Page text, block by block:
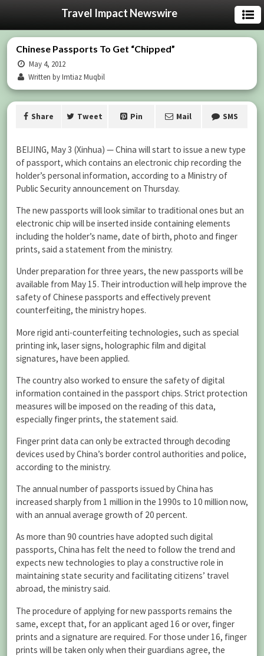
Travel Impact Newswire
Chinese Passports To Get “Chipped”
May 4, 2012
Written by Imtiaz Muqbil
Share Tweet Pin Mail SMS
BEIJING, May 3 (Xinhua) — China will start to issue a new type
of passport, which contains an electronic chip recording the
holder’s personal information, according to a Ministry of
Public Security announcement on Thursday.
The new passports will look similar to traditional ones but an
electronic chip will be inserted inside containing elements
including the holder’s name, date of birth, photo and finger
prints, said a statement from the ministry.
Under preparation for three years, the new passports will be
available from May 15. Their introduction will help improve the
safety of Chinese passports and effectively prevent
counterfeiting, the ministry hopes.
More rigid anti-counterfeiting technologies, such as special
printing ink, laser signs, holographic film and digital
signatures, have been applied.
The country also worked to ensure the safety of digital
information contained in the passport chips. Strict protection
measures will be imposed on the reading of this data,
especially finger prints, the statement said.
Finger print data can only be extracted through decoding
devices used by China’s border control authorities and police,
according to the ministry.
The annual number of passports issued by China has
increased sharply from 1 million in the 1990s to 10 million now,
with an annual average growth of 20 percent.
As more than 90 countries have adopted such digital
passports, China has felt the need to follow the trend and
expects new technologies to play a constructive role in
maintaining state security and facilitating citizens’ travel
abroad, the ministry said.
The procedure of applying for new passports remains the
same, except that, for an applicant aged 16 or over, finger
prints and a signature are required. For those under 16, finger
prints will be taken only when their guardians agree, the